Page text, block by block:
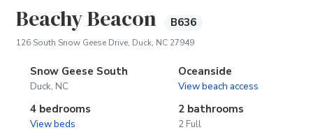
Beachy Beacon B636
126 South Snow Geese Drive, Duck, NC 27949(opens in new tab)
Snow Geese South
Duck, NC
Oceanside
View beach access
4 bedrooms
View beds
2 bathrooms
2 Full